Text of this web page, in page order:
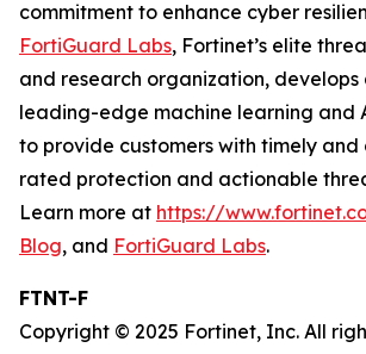
commitment to enhance cyber
FortiGuard Labs, Fortinet’s elite
and research organization, develops
leading-edge machine learning and
to provide customers with timely and
rated protection and actionable
Learn more at https://
Blog, and FortiGuard Labs.
FTNT-F
Copyright © 2025 Fortinet, Inc. All